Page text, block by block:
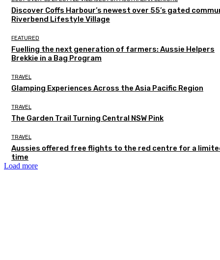
Discover Coffs Harbour’s newest over 55’s gated
Riverbend Lifestyle Village
FEATURED
Fuelling the next generation of farmers: Aussie Helpers
Brekkie in a Bag Program
TRAVEL
Glamping Experiences Across the Asia Pacific Region
TRAVEL
The Garden Trail Turning Central NSW Pink
TRAVEL
Aussies offered free flights to the red centre for a
time
Load more